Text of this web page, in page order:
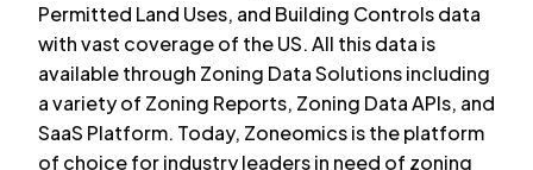
Permitted Land Uses, and Building Controls data
with vast coverage of the US. All this data is
available through Zoning Data Solutions including
a variety of Zoning Reports, Zoning Data APIs, and
SaaS Platform. Today, Zoneomics is the platform
of choice for industry leaders in need of zoning